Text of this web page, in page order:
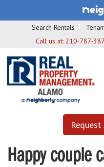
Search Rentals
Call us at: 210-787-
Happy couple